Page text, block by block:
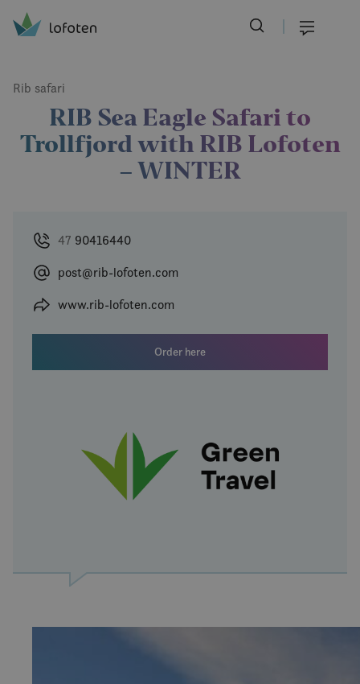
Rib safari
RIB Sea Eagle Safari to
Trollfjord with RIB Lofoten
– WINTER
47 90416440
post@rib-lofoten.com
www.rib-lofoten.com
Order here